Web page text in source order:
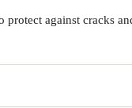
against cracks